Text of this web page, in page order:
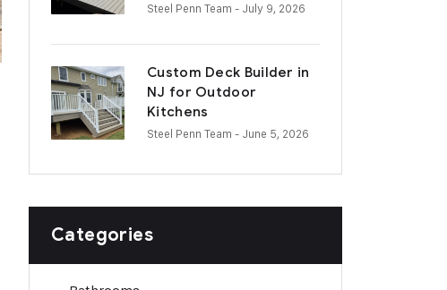
Steel Penn Team - July 9, 2026
Custom Deck Builder in
NJ for Outdoor
Kitchens
Steel Penn Team - June 5, 2026
Categories